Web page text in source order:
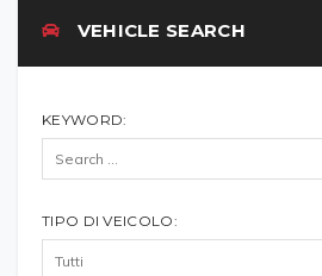
VEHICLE SEARCH
KEYWORD:
TIPO DI VEICOLO: